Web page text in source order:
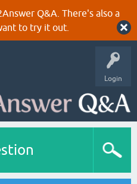
Q&A. There's also a
to try it out.
Login